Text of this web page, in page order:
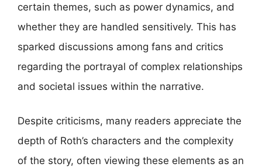
certain themes, such as power dynamics, and
whether they are handled sensitively. This has
sparked discussions among fans and critics
regarding the portrayal of complex relationships
and societal issues within the narrative.
Despite criticisms, many readers appreciate the
depth of Roth’s characters and the complexity
of the story, often viewing these elements as an